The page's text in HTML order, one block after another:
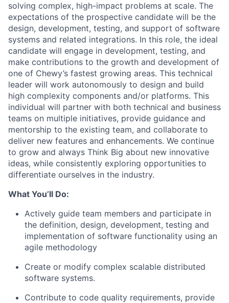
solving complex, high-impact problems at scale. The
expectations of the prospective candidate will be the
design, development, testing, and support of software
systems and related integrations. In this role, the ideal
candidate will engage in development, testing, and
make contributions to the growth and development of
one of Chewy’s fastest growing areas. This technical
leader will work autonomously to design and build
high complexity components and/or platforms. This
individual will partner with both technical and business
teams on multiple initiatives, provide guidance and
mentorship to the existing team, and collaborate to
deliver new features and enhancements. We continue
to grow and always Think Big about new innovative
ideas, while consistently exploring opportunities to
differentiate ourselves in the industry.
What You’ll Do:
Actively guide team members and participate in
the definition, design, development, testing and
implementation of software functionality using an
agile methodology
Create or modify complex scalable distributed
software systems.
Contribute to code quality requirements, provide